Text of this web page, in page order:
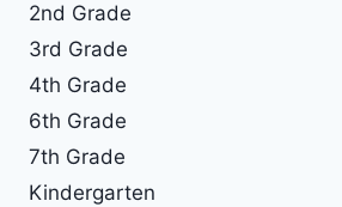
2nd Grade
3rd Grade
4th Grade
6th Grade
7th Grade
Kindergarten